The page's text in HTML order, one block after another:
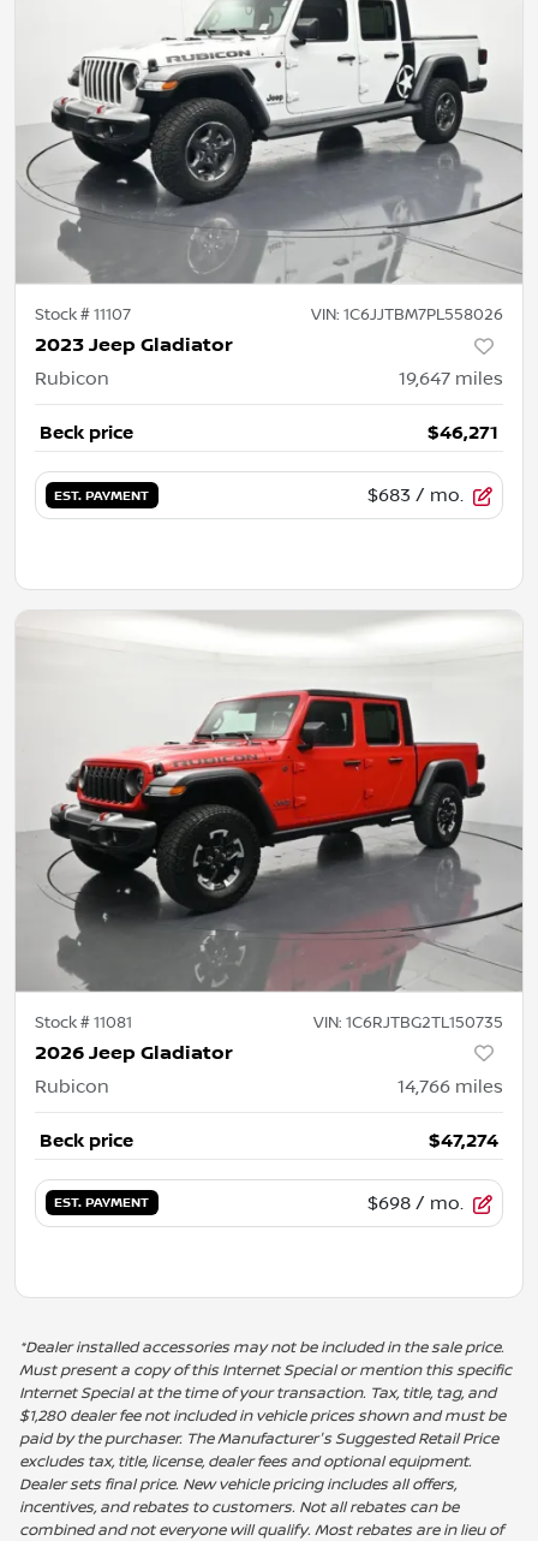
Stock #11107 VIN: 1C6JJTBM7PL558026
2023 Jeep Gladiator
Rubicon 19,647 miles
Beck price $46,271
EST. PAYMENT $683 / mo.
Stock #11081 VIN: 1C6RJTBG2TL150735
2026 Jeep Gladiator
Rubicon 14,766 miles
Beck price $47,274
EST. PAYMENT $698 / mo.
*Dealer installed accessories may not be included in the sale price.
Must present a copy of this Internet Special or mention this specific
Internet Special at the time of your transaction. Tax, title, tag, and
$1,280 dealer fee not included in vehicle prices shown and must be
paid by the purchaser. The Manufacturer's Suggested Retail Price
excludes tax, title, license, dealer fees and optional equipment.
Dealer sets final price. New vehicle pricing includes all offers,
incentives, and rebates to customers. Not all rebates can be
combined and not everyone will qualify. Most rebates are in lieu of